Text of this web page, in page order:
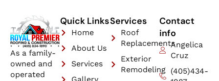
As a family-
owned and
operated
Quick Links
Home
About Us
Services
Services
Roof
Replacements
Exterior
Remodeling
Contact
info
Angelica
Cruz
(405)434-